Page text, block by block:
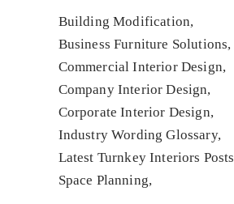
Building Modification
Business Furniture Solutions
Commercial Interior Design
Company Interior Design
Corporate Interior Design
Industry Wording Glossary
Latest Turnkey Interiors Posts
Space Planning